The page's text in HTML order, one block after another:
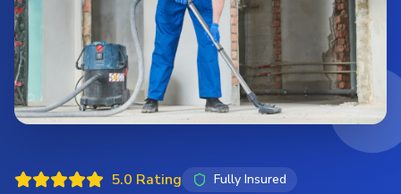
5.0 Rating Fully Insured